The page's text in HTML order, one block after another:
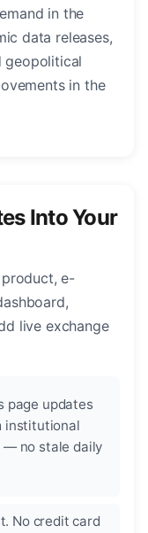
in the
data releases,
geopolitical
in the
Into Your
e-
live exchange
page updates
institutional
— no stale daily
No credit card